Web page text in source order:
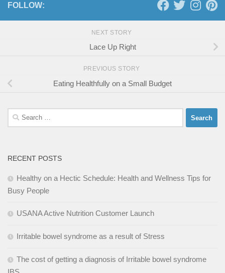
FOLLOW:
NEXT STORY
Lace Up Right
PREVIOUS STORY
Eating Healthfully on a Small Budget
Search
for:
RECENT POSTS
Healthy on a Hectic Schedule: Health and Wellness Tips for
Busy People
USANA Active Nutrition Customer Launch
Irritable bowel syndrome as a result of Stress
The cost of getting a diagnosis of Irritable bowel syndrome